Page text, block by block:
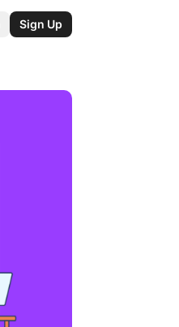
Sign Up